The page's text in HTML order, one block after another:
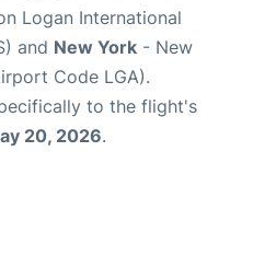
Logan International
and New York - New
Code LGA).
to the flight's
20, 2026.